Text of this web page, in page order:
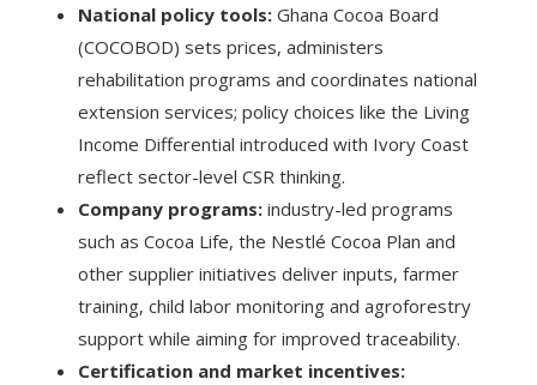
National policy tools: Ghana Cocoa Board
(COCOBOD) sets prices, administers
rehabilitation programs and coordinates national
extension services; policy choices like the Living
Income Differential introduced with Ivory Coast
reflect sector-level CSR thinking.
Company programs: industry-led programs
such as Cocoa Life, the Nestlé Cocoa Plan and
other supplier initiatives deliver inputs, farmer
training, child labor monitoring and agroforestry
support while aiming for improved traceability.
Certification and market incentives: